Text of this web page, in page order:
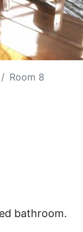
Room 8
bathroom.